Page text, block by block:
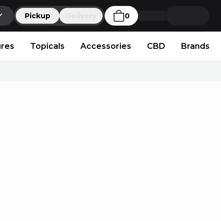
Pickup 0
Topicals Accessories CBD Brands